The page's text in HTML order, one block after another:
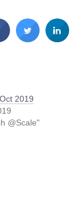
2019
@Scale"